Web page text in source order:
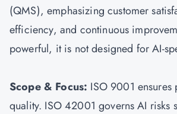
(QMS), emphasizing customer
efficiency, and continuous
powerful, it is not designed for AI-
Scope & Focus: ISO 9001
quality. ISO 42001 governs AI risks